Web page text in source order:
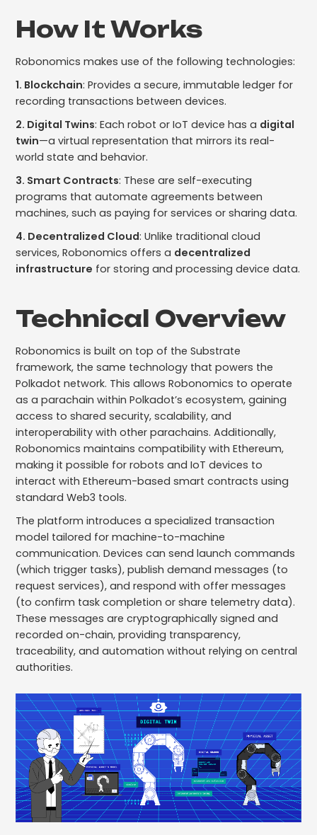
How It Works
Robonomics makes use of the following technologies:
1. Blockchain: Provides a secure, immutable ledger for
recording transactions between devices.
2. Digital Twins: Each robot or IoT device has a digital
twin—a virtual representation that mirrors its real-
world state and behavior.
3. Smart Contracts: These are self-executing
programs that automate agreements between
machines, such as paying for services or sharing data.
4. Decentralized Cloud: Unlike traditional cloud
services, Robonomics offers a decentralized
infrastructure for storing and processing device data.
Technical Overview
Robonomics is built on top of the Substrate
framework, the same technology that powers the
Polkadot network. This allows Robonomics to operate
as a parachain within Polkadot’s ecosystem, gaining
access to shared security, scalability, and
interoperability with other parachains. Additionally,
Robonomics maintains compatibility with Ethereum,
making it possible for robots and IoT devices to
interact with Ethereum-based smart contracts using
standard Web3 tools.
The platform introduces a specialized transaction
model tailored for machine-to-machine
communication. Devices can send launch commands
(which trigger tasks), publish demand messages (to
request services), and respond with offer messages
(to confirm task completion or share telemetry data).
These messages are cryptographically signed and
recorded on-chain, providing transparency,
traceability, and automation without relying on central
authorities.